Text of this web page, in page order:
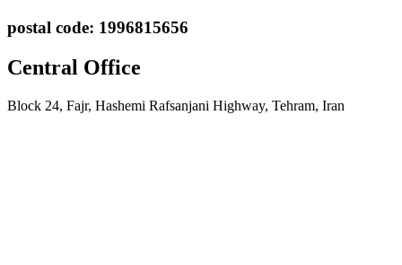
postal code: 1996815656
Central Office
Block 24, Fajr, Hashemi Rafsanjani Highway, Tehram, Iran